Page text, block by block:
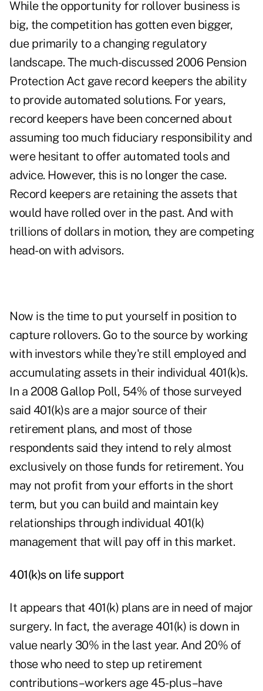
While the opportunity for rollover business is
big, the competition has gotten even bigger,
due primarily to a changing regulatory
landscape. The much-discussed 2006 Pension
Protection Act gave record keepers the ability
to provide automated solutions. For years,
record keepers have been concerned about
assuming too much fiduciary responsibility and
were hesitant to offer automated tools and
advice. However, this is no longer the case.
Record keepers are retaining the assets that
would have rolled over in the past. And with
trillions of dollars in motion, they are competing
head-on with advisors.
Now is the time to put yourself in position to
capture rollovers. Go to the source by working
with investors while they're still employed and
accumulating assets in their individual 401(k)s.
In a 2008 Gallop Poll, 54% of those surveyed
said 401(k)s are a major source of their
retirement plans, and most of those
respondents said they intend to rely almost
exclusively on those funds for retirement. You
may not profit from your efforts in the short
term, but you can build and maintain key
relationships through individual 401(k)
management that will pay off in this market.
401(k)s on life support
It appears that 401(k) plans are in need of major
surgery. In fact, the average 401(k) is down in
value nearly 30% in the last year. And 20% of
those who need to step up retirement
contributions–workers age 45-plus–have